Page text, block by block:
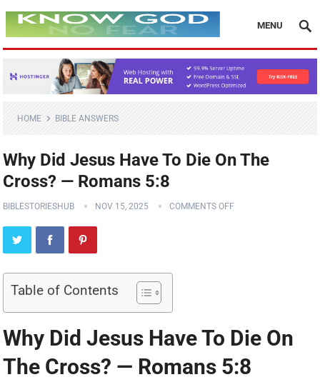
MENU
HOME BIBLE ANSWERS
Why Did Jesus Have To Die On The
Cross? — Romans 5:8
BIBLESTORIESHUB NOV 15, 2025 COMMENTS OFF
Table of Contents
Why Did Jesus Have To Die On
The Cross? — Romans 5:8